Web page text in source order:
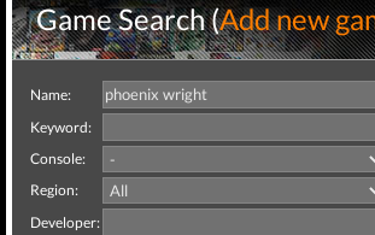
Game Search (Add new
Name:
Keyword:
Console:
Region:
Developer: